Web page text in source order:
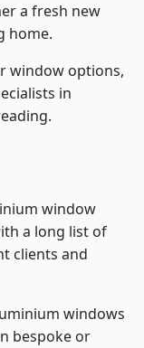
a fresh new
home.
window options,
in
window
a long list of
clients and
windows
bespoke or